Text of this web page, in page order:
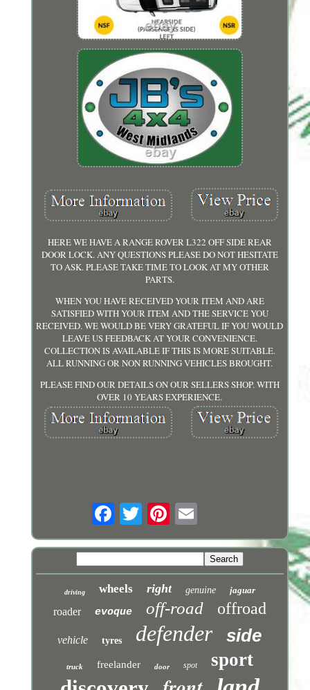
HERE WE HAVE A RANGE ROVER L322 OFF SIDE REAR
DOOR LOCK. ANY QUESTIONS PLEASE DO NOT HESITATE
TO ASK. PLEASE TAKE TIME TO LOOK AT MY OTHER
PARTS.
WHEN YOU HAVE RECEIVED YOUR ITEM AND ARE
SATISFIED WITH YOUR ITEM AND THE SERVICE YOU
RECEIVED. WE WOULD BE VERY GRATEFUL IF YOU WOULD
LEAVE US FEEDBACK AT YOUR CONVENIENCE.
COLLECTION IS AVAILABLE IF THIS IS MORE SUITABLE.
ALL RUNNING OR NON RUNNING VEHICLES BROUGHT.
PLEASE FIND OUR DETAILS ON OUR SELLERS SHOP. WITH
OVER 10 YEARS EXPERIENCE.
driving wheels right genuine jaguar
roader evoque off-road offroad
vehicle tyres defender side
truck freelander door spot sport